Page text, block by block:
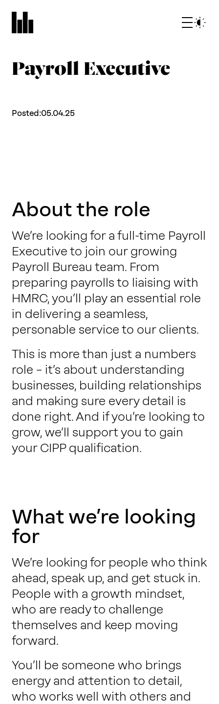
Our thinking
Contact
Payroll Executive
Posted:05.04.25
About the role
We’re looking for a full-time Payroll
Executive to join our growing
Payroll Bureau team. From
preparing payrolls to liaising with
HMRC, you’ll play an essential role
in delivering a seamless,
personable service to our clients.
This is more than just a numbers
role – it’s about understanding
businesses, building relationships
and making sure every detail is
done right. And if you’re looking to
grow, we’ll support you to gain
your CIPP qualification.
What we’re looking
for
We’re looking for people who think
ahead, speak up, and get stuck in.
People with a growth mindset,
who are ready to challenge
themselves and keep moving
forward.
You’ll be someone who brings
energy and attention to detail,
who works well with others and